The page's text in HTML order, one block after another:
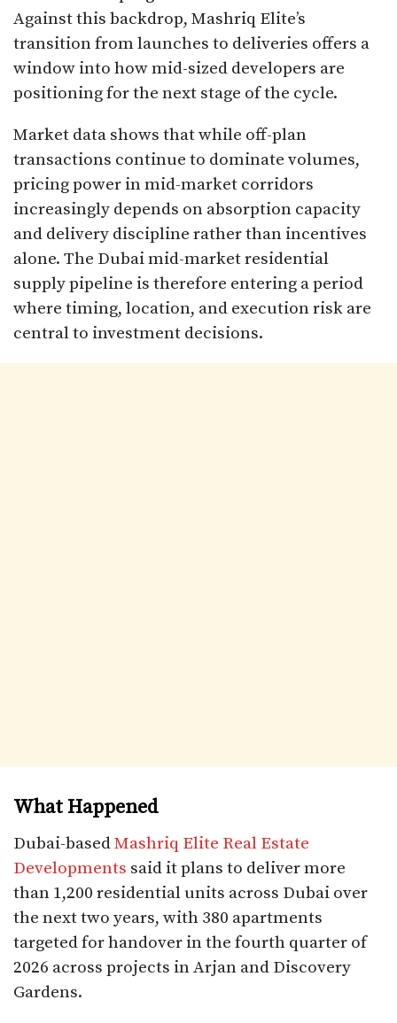
Against this backdrop, Mashriq Elite’s
transition from launches to deliveries offers a
window into how mid-sized developers are
positioning for the next stage of the cycle.
Market data shows that while off-plan
transactions continue to dominate volumes,
pricing power in mid-market corridors
increasingly depends on absorption capacity
and delivery discipline rather than incentives
alone. The Dubai mid-market residential
supply pipeline is therefore entering a period
where timing, location, and execution risk are
central to investment decisions.
What Happened
Dubai-basedMashriq Elite Real Estate
Developments said it plans to deliver more
than 1,200 residential units across Dubai over
the next two years, with 380 apartments
targeted for handover in the fourth quarter of
2026 across projects in Arjan and Discovery
Gardens.